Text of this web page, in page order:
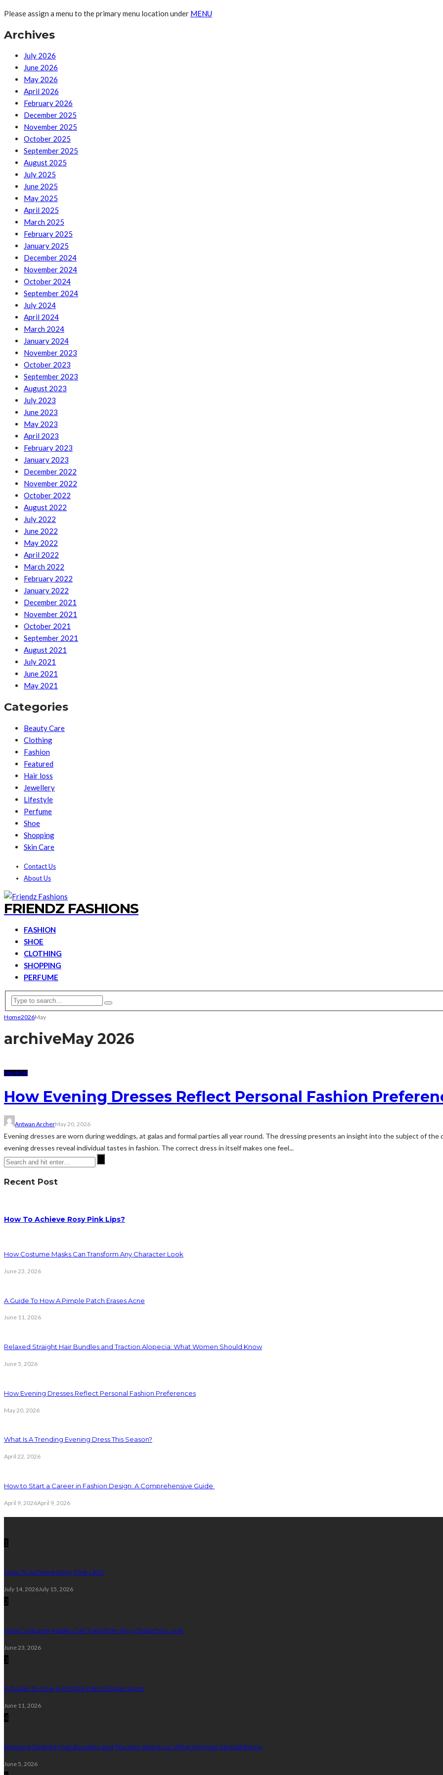
Please assign a menu to the primary menu location under MENU
Archives
July 2026
June 2026
May 2026
April 2026
February 2026
December 2025
November 2025
October 2025
September 2025
August 2025
July 2025
June 2025
May 2025
April 2025
March 2025
February 2025
January 2025
December 2024
November 2024
October 2024
September 2024
July 2024
April 2024
March 2024
January 2024
November 2023
October 2023
September 2023
August 2023
July 2023
June 2023
May 2023
April 2023
February 2023
January 2023
December 2022
November 2022
October 2022
August 2022
July 2022
June 2022
May 2022
April 2022
March 2022
February 2022
January 2022
December 2021
November 2021
October 2021
September 2021
August 2021
July 2021
June 2021
May 2021
Categories
Beauty Care
Clothing
Fashion
Featured
Hair loss
Jewellery
Lifestyle
Perfume
Shoe
Shopping
Skin Care
Contact Us
About Us
FRIENDZ FASHIONS
FASHION
SHOE
CLOTHING
SHOPPING
PERFUME
Home2026May
archiveMay 2026
FASHION
How Evening Dresses Reflect Personal Fashion
Antwan ArcherMay 20, 2026
Evening dresses are worn during weddings, at galas and formal parties all year round. The dressing presents an insight into the subject of
evening dresses reveal individual tastes in fashion. The correct dress in itself makes one feel...
Recent Post
How To Achieve Rosy Pink Lips?
How Costume Masks Can Transform Any Character Look
June 23, 2026
A Guide To How A Pimple Patch Erases Acne
June 11, 2026
Relaxed Straight Hair Bundles and Traction Alopecia: What Women Should Know
June 5, 2026
How Evening Dresses Reflect Personal Fashion Preferences
May 20, 2026
What Is A Trending Evening Dress This Season?
April 22, 2026
How to Start a Career in Fashion Design: A Comprehensive Guide
April 9, 2026April 9, 2026
1
How To Achieve Rosy Pink Lips?
July 14, 2026July 15, 2026
2
How Costume Masks Can Transform Any Character Look
June 23, 2026
3
A Guide To How A Pimple Patch Erases Acne
June 11, 2026
4
Relaxed Straight Hair Bundles and Traction Alopecia: What Women Should Know
June 5, 2026